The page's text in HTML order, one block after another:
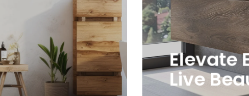
Elevate
Live